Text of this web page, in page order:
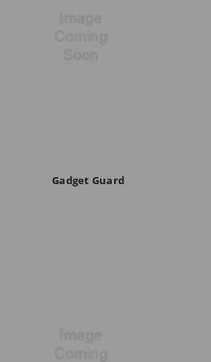
Gadget Guard